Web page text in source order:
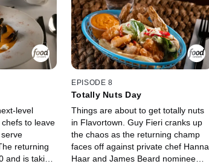
which
unexpected
of
Only one
with a
the other
you!
the Trattoria before moving to the
Diner, where upsells like pickles,
corned beef, and a strawberry
milkshake can mean extra cash.
With Stephanie Izard and Graham
Elliot judging every bite, only one
chef will hog the spotlight, win up to
$20,000, and return next week.
level
to leave
returning
and is taking
EPISODE 8
Totally Nuts Day
Things are about to get totally nuts
in Flavortown. Guy Fieri cranks up
the chaos as the returning champ
faces off against private chef Hanna
Haar and James Beard nominee